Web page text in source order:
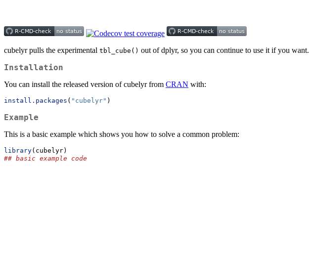
cubelyr pulls the experimental tbl_cube() out of dplyr, so you can continue to use it if you want.
Installation
You can install the released version of cubelyr from CRAN with:
install.packages ( "cubelyr" )
Example
This is a basic example which shows you how to solve a common problem:
library(cubelyr)
## basic example code